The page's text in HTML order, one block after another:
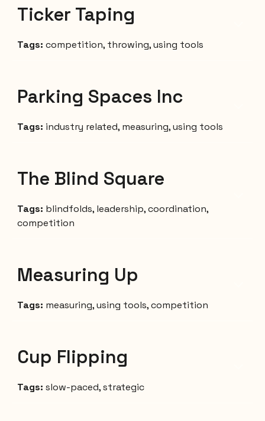
Ticker Taping
Tags:competition, throwing,using tools
Parking Spaces Inc
Tags: industry related, measuring, using tools
The Blind Square
Tags: blindfolds, leadership, coordination,
competition
Measuring Up
Tags: measuring, using tools, competition
Cup Flipping
Tags:slow-paced, strategic